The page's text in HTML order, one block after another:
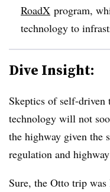
RoadX program,
technology to
Dive Insight:
Skeptics of self-driven
technology will not
the highway given the
regulation and
Sure, the Otto trip